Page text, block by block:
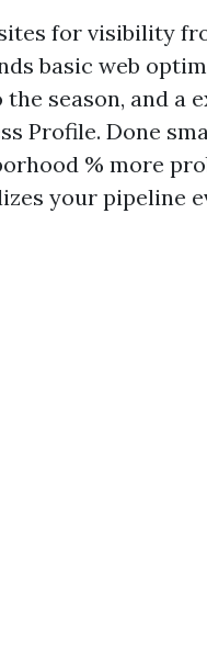
for visibility
basic web
season, and a
Profile. Done
% more
your pipeline